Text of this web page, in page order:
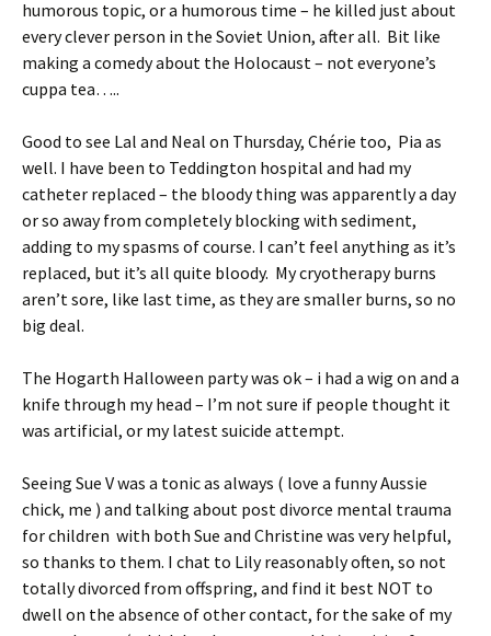
humorous topic, or a humorous time – he killed just about
every clever person in the Soviet Union, after all. Bit like
making a comedy about the Holocaust – not everyone’s
cuppa tea…..
Good to see Lal and Neal on Thursday, Chérie too, Pia as
well. I have been to Teddington hospital and had my
catheter replaced – the bloody thing was apparently a day
or so away from completely blocking with sediment,
adding to my spasms of course. I can’t feel anything as it’s
replaced, but it’s all quite bloody. My cryotherapy burns
aren’t sore, like last time, as they are smaller burns, so no
big deal.
The Hogarth Halloween party was ok – i had a wig on and a
knife through my head – I’m not sure if people thought it
was artificial, or my latest suicide attempt.
Seeing Sue V was a tonic as always ( love a funny Aussie
chick, me ) and talking about post divorce mental trauma
for children with both Sue and Christine was very helpful,
so thanks to them. I chat to Lily reasonably often, so not
totally divorced from offspring, and find it best NOT to
dwell on the absence of other contact, for the sake of my